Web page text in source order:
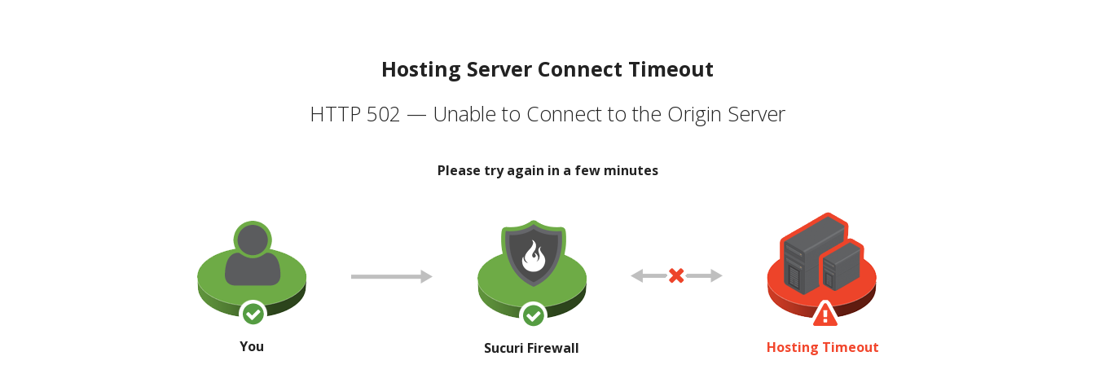
Hosting Server Connect Timeout
HTTP 502 — Unable to Connect to the Origin Server
Please try again in a few minutes
You Sucuri Firewall Hosting Timeout